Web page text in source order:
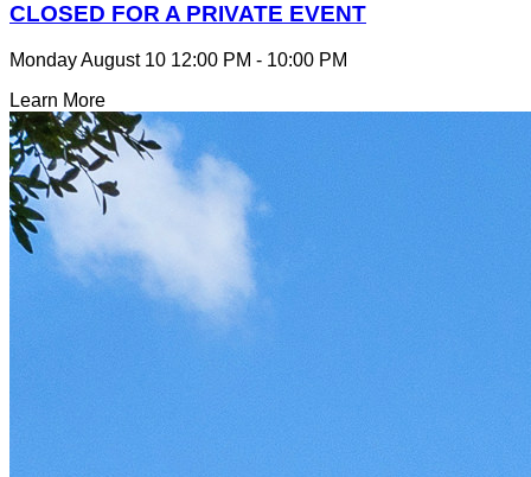
CLOSED FOR A PRIVATE EVENT
Monday August 10 12:00 PM - 10:00 PM
Learn More